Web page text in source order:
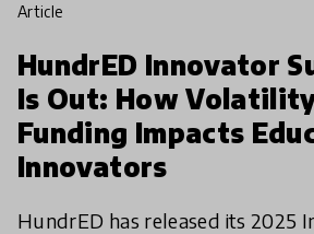
article
HundrED Innovator
Is Out: How
Funding Impacts
Innovators
HundrED has released its 2025